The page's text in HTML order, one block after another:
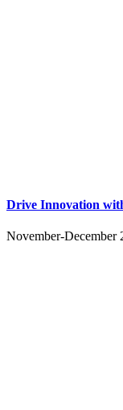
Drive Innovation
November-December